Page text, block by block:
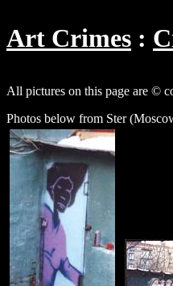
Art Crimes
All pictures on this page are ©
Photos below from Ster